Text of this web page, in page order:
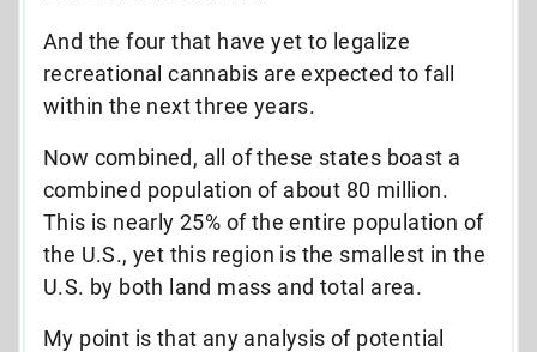
And the four that have yet to legalize
recreational cannabis are expected to fall
within the next three years.
Now combined, all of these states boast a
combined population of about 80 million.
This is nearly 25% of the entire population of
the U.S., yet this region is the smallest in the
U.S. by both land mass and total area.
My point is that any analysis of potential